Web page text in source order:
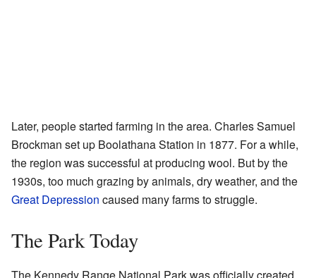
Later, people started farming in the area. Charles Samuel
Brockman set up Boolathana Station in 1877. For a while,
the region was successful at producing wool. But by the
1930s, too much grazing by animals, dry weather, and the
Great Depression caused many farms to struggle.
The Park Today
The Kennedy Range National Park was officially created